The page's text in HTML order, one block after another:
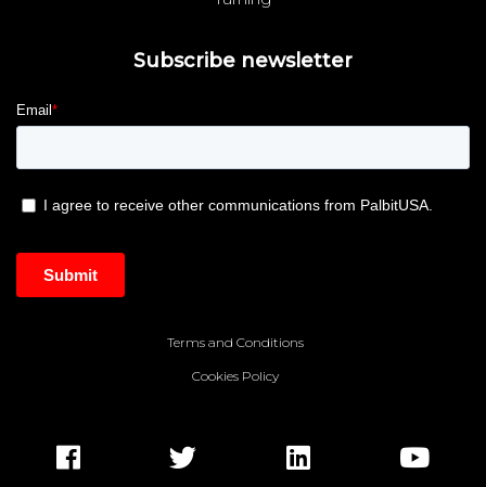
Subscribe newsletter
Terms and Conditions
Cookies Policy